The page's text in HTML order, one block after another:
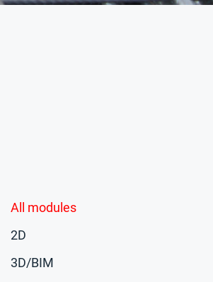
All modules
2D
3D/BIM